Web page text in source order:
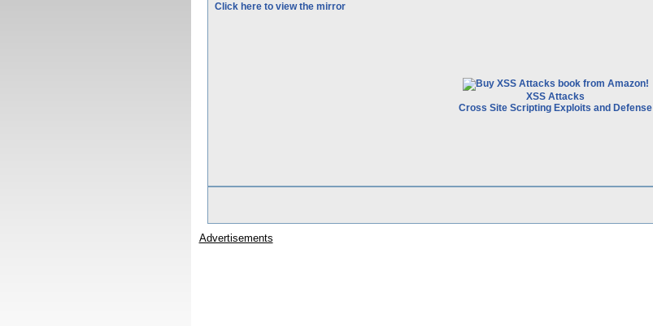
Click here to view the mirror
XSS Attacks
Cross Site Scripting Exploits and Defense
Advertisements